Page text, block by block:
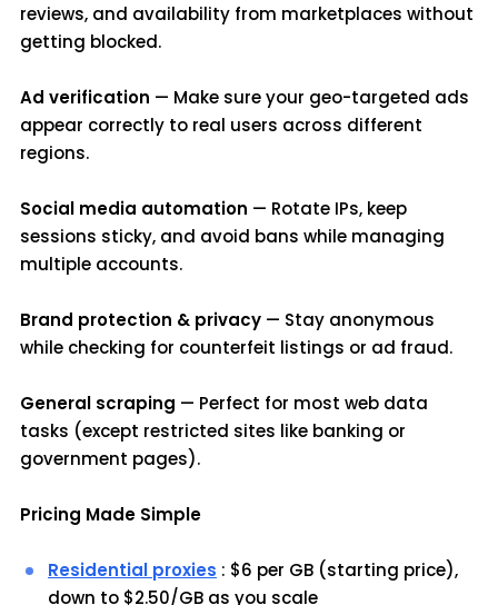
reviews, and availability from marketplaces without
getting blocked.
Ad verification — Make sure your geo-targeted ads
appear correctly to real users across different
regions.
Social media automation — Rotate IPs, keep
sessions sticky, and avoid bans while managing
multiple accounts.
Brand protection & privacy — Stay anonymous
while checking for counterfeit listings or ad fraud.
General scraping — Perfect for most web data
tasks (except restricted sites like banking or
government pages).
Pricing Made Simple
Residential proxies : $6 per GB (starting price),
down to $2.50/GB as you scale